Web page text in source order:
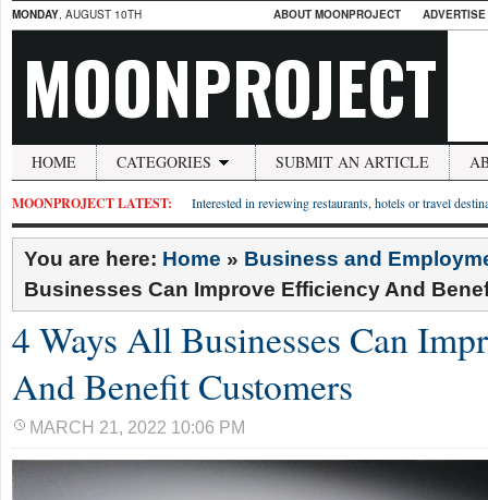
MONDAY, AUGUST 10TH ABOUT MOONPROJECT
MOONPROJECT
HOME CATEGORIES SUBMIT AN ARTICLE
MOONPROJECT LATEST: Interested in reviewing restaurants, hotels or travel
You are here: Home » Business and
Businesses Can Improve Efficiency And
4 Ways All Businesses Can
And Benefit Customers
MARCH 21, 2022 10:06 PM